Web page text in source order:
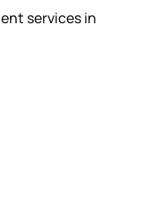
services in